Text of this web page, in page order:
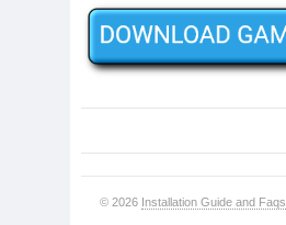
© 2026 Installation Guide and Faqs